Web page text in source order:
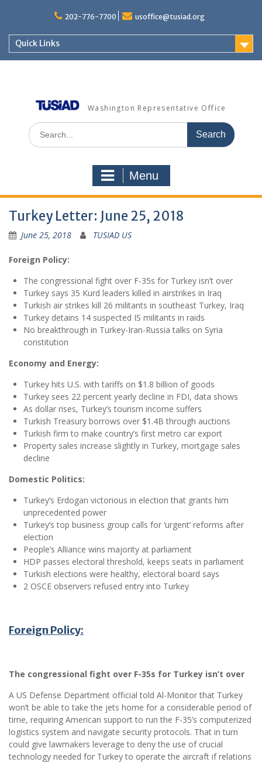
202-776-7700 usoffice@tusiad.org
Quick Links
Washington Representative Office
Search
for:
Menu
Turkey Letter: June 25, 2018
June 25, 2018 TUSIAD US
Foreign Policy:
The congressional fight over F-35s for Turkey isn’t over
Turkey says 35 Kurd leaders killed in airstrikes in Iraq
Turkish air strikes kill 26 militants in southeast Turkey, Iraq
Turkey detains 14 suspected IS militants in raids
No breakthrough in Turkey-Iran-Russia talks on Syria
constitution
Economy and Energy:
Turkey hits U.S. with tariffs on $1.8 billion of goods
Turkey sees 22 percent yearly decline in FDI, data shows
As dollar rises, Turkey’s tourism income suffers
Turkish Treasury borrows over $1.4B through auctions
Turkish firm to make country’s first metro car export
Property sales increase slightly in Turkey, mortgage sales
decline
Domestic Politics:
Turkey’s Erdogan victorious in election that grants him
unprecedented power
Turkey’s top business group calls for ‘urgent’ reforms after
election
People’s Alliance wins majority at parliament
HDP passes electoral threshold, keeps seats in parliament
Turkish elections were healthy, electoral board says
2 OSCE observers refused entry into Turkey
Foreign Policy:
The congressional fight over F-35s for Turkey isn’t over
A US Defense Department official told Al-Monitor that Turkey
won’t be able to take the jets home for a considerable period of
time, requiring American support to run the F-35’s computerized
logistics system and navigate security protocols. That in turn
could give lawmakers leverage to deny the use of crucial
technology needed for Turkey to operate the aircraft if relations